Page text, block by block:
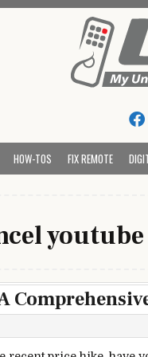
And
HOW-TOS FIX REMOTE